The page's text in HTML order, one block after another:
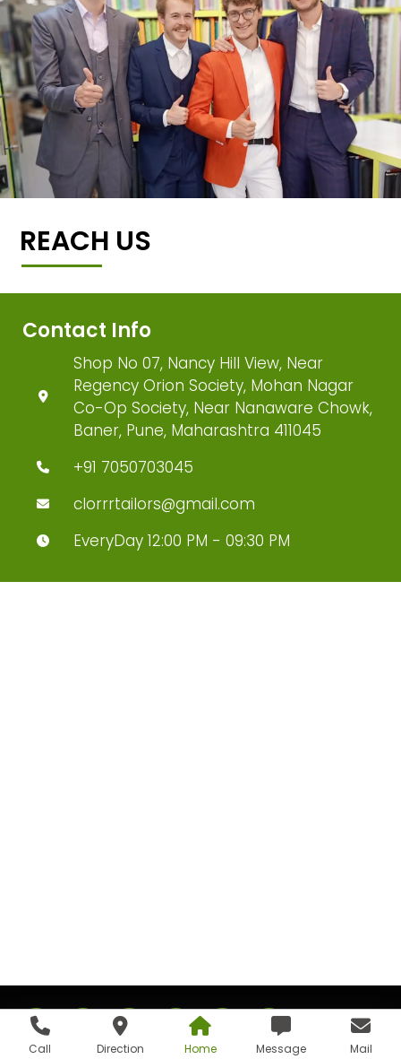
Call Direction Home Message Mail
REACH US
Contact Info
Shop No 07, Nancy Hill View, Near
Regency Orion Society, Mohan Nagar
Co-Op Society, Near Nanaware Chowk,
Baner, Pune, Maharashtra 411045
+91 7050703045
clorrrtailors@gmail.com
EveryDay 12:00 PM - 09:30 PM